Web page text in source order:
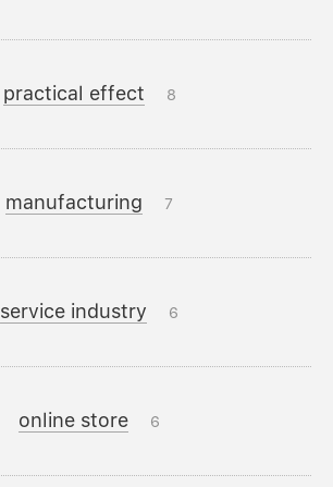
practical effect 8
manufacturing 7
service industry 6
online store 6